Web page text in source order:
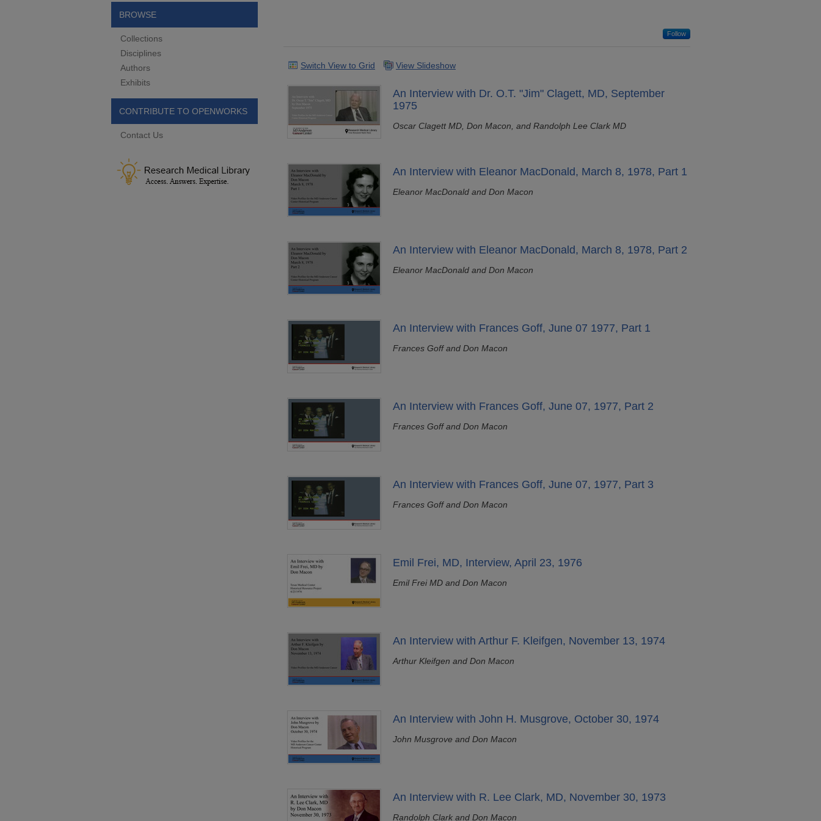
Follow
Switch View to Grid View Slideshow
An Interview with Dr. O.T. "Jim" Clagett, MD, September
1975
Oscar Clagett MD, Don Macon, and Randolph Lee Clark MD
An Interview with Eleanor MacDonald, March 8, 1978, Part 1
Eleanor MacDonald and Don Macon
An Interview with Eleanor MacDonald, March 8, 1978, Part 2
Eleanor MacDonald and Don Macon
An Interview with Frances Goff, June 07 1977, Part 1
Frances Goff and Don Macon
An Interview with Frances Goff, June 07, 1977, Part 2
Frances Goff and Don Macon
An Interview with Frances Goff, June 07, 1977, Part 3
Frances Goff and Don Macon
Emil Frei, MD, Interview, April 23, 1976
Emil Frei MD and Don Macon
An Interview with Arthur F. Kleifgen, November 13, 1974
Arthur Kleifgen and Don Macon
An Interview with John H. Musgrove, October 30, 1974
John Musgrove and Don Macon
An Interview with R. Lee Clark, MD, November 30, 1973
Randolph Clark and Don Macon
BROWSE
Collections
Disciplines
Authors
Exhibits
CONTRIBUTE TO OPENWORKS
Contact Us